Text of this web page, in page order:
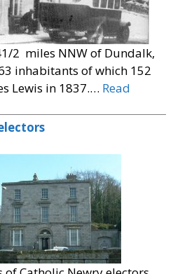
2 miles NNW of Dundalk,
inhabitants of which 152
Lewis in 1837.… Read